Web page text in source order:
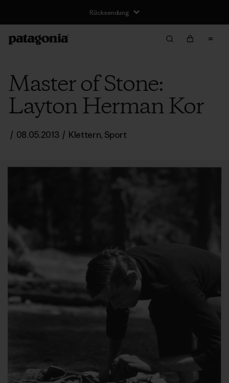
Rücksendung
Master of Stone:
Layton Herman Kor
/ 08.05.2013 / Klettern, Sport